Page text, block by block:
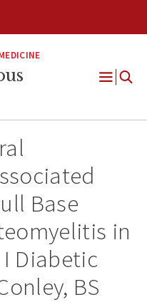
Open
Base
in
Diabetic
BS